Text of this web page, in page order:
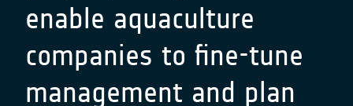
enable aquaculture
companies to fine-tune
management and plan